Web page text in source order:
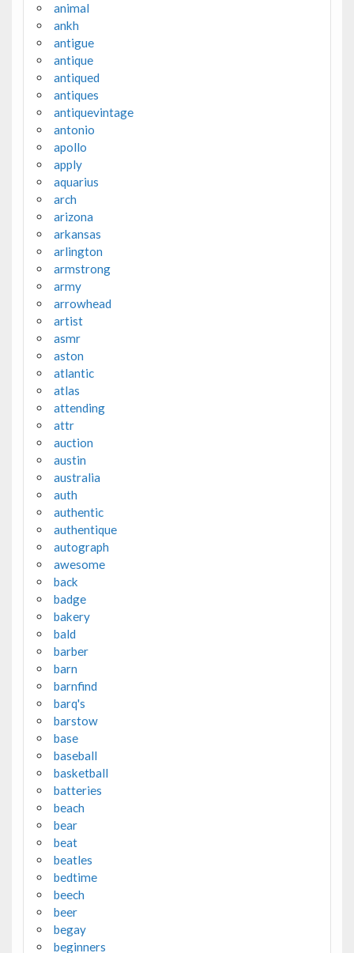
animal
ankh
antigue
antique
antiqued
antiques
antiquevintage
antonio
apollo
apply
aquarius
arch
arizona
arkansas
arlington
armstrong
army
arrowhead
artist
asmr
aston
atlantic
atlas
attending
attr
auction
austin
australia
auth
authentic
authentique
autograph
awesome
back
badge
bakery
bald
barber
barn
barnfind
barq's
barstow
base
baseball
basketball
batteries
beach
bear
beat
beatles
bedtime
beech
beer
begay
beginners